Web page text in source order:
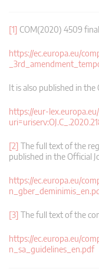
[1] COM(2020) 4509
https://ec.europa.eu/
It is also published in the
https://eur-
[2] The full text of the
published in the Official
https://ec.europa.eu/
[3] The full text of the
https://ec.europa.eu/
n_sa_guidelines_en.pdf